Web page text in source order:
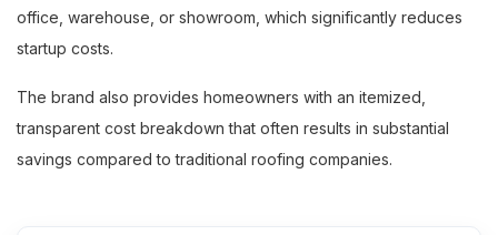
office, warehouse, or showroom, which significantly reduces
startup costs.
The brand also provides homeowners with an itemized,
transparent cost breakdown that often results in substantial
savings compared to traditional roofing companies.